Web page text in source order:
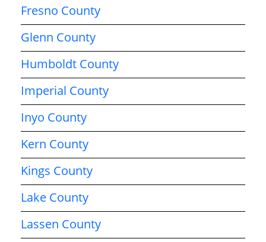
Fresno County
Glenn County
Humboldt County
Imperial County
Inyo County
Kern County
Kings County
Lake County
Lassen County